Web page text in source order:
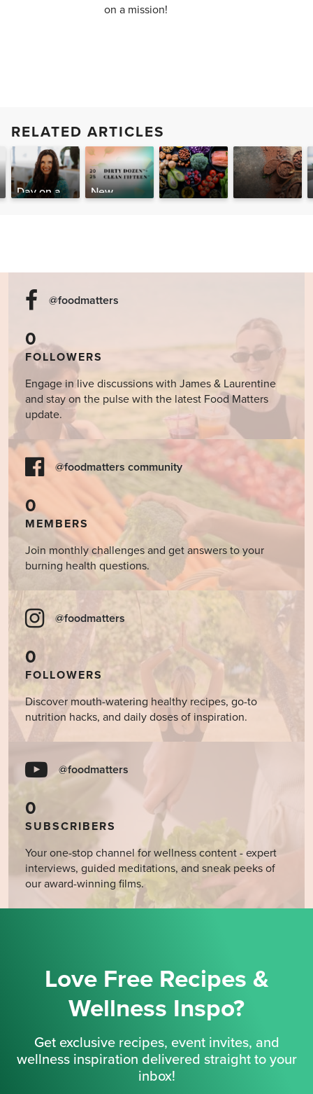
on a mission!
RELATED ARTICLES
Day on a
New
Other
@foodmatters
0
FOLLOWERS
Engage in live discussions with James & Laurentine
and stay on the pulse with the latest Food Matters
update.
@foodmatters community
0
MEMBERS
Join monthly challenges and get answers to your
burning health questions.
@foodmatters
0
FOLLOWERS
Discover mouth-watering healthy recipes, go-to
nutrition hacks, and daily doses of inspiration.
@foodmatters
0
SUBSCRIBERS
Your one-stop channel for wellness content - expert
interviews, guided meditations, and sneak peeks of
our award-winning films.
Love Free Recipes &
Wellness Inspo?
Get exclusive recipes, event invites, and
wellness inspiration delivered straight to your
inbox!